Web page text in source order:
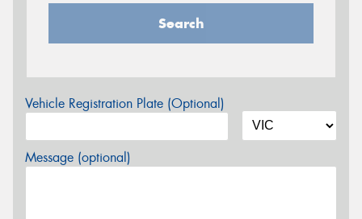
Search
Vehicle Registration Plate (Optional)
Message (optional)